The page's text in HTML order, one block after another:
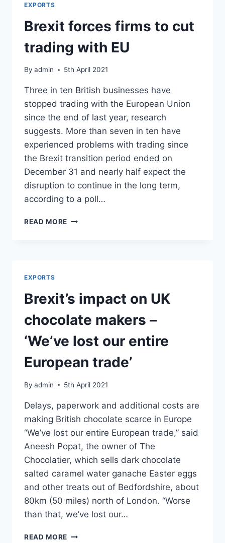
EXPORTS
Brexit forces firms to cut
trading with EU
By admin 5th April 2021
Three in ten British businesses have
stopped trading with the European Union
since the end of last year, research
suggests. More than seven in ten have
experienced problems with trading since
the Brexit transition period ended on
December 31 and nearly half expect the
disruption to continue in the long term,
according to a poll…
READ MORE BREXIT
EU
EXPORTS
Brexit’s impact on UK
chocolate makers –
‘We’ve lost our entire
European trade’
By admin 5th April 2021
Delays, paperwork and additional costs are
making British chocolate scarce in Europe
“We’ve lost our entire European trade,” said
Aneesh Popat, the owner of The
Chocolatier, which sells dark chocolate
salted caramel water ganache Easter eggs
and other treats out of Bedfordshire, about
80km (50 miles) north of London. “Worse
than that, we’ve lost our…
READ MORE BREXIT’S